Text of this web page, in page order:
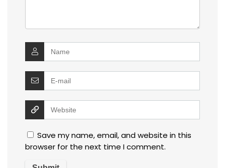
Save my name, email, and website in this
browser for the next time I comment.